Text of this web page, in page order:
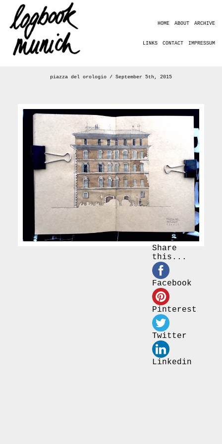
HOME ABOUT ARCHIVE
LINKS CONTACT IMPRESSUM
piazza del orologio / September 5th, 2015
Share
this...
Facebook
Pinterest
Twitter
Linkedin